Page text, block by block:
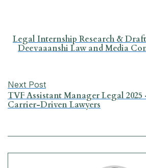
o p I a
Legal Internship Research &
Deevaaanshi Law and Media
Next Post
TVF Assistant Manager Legal
Carrier-Driven Lawyers